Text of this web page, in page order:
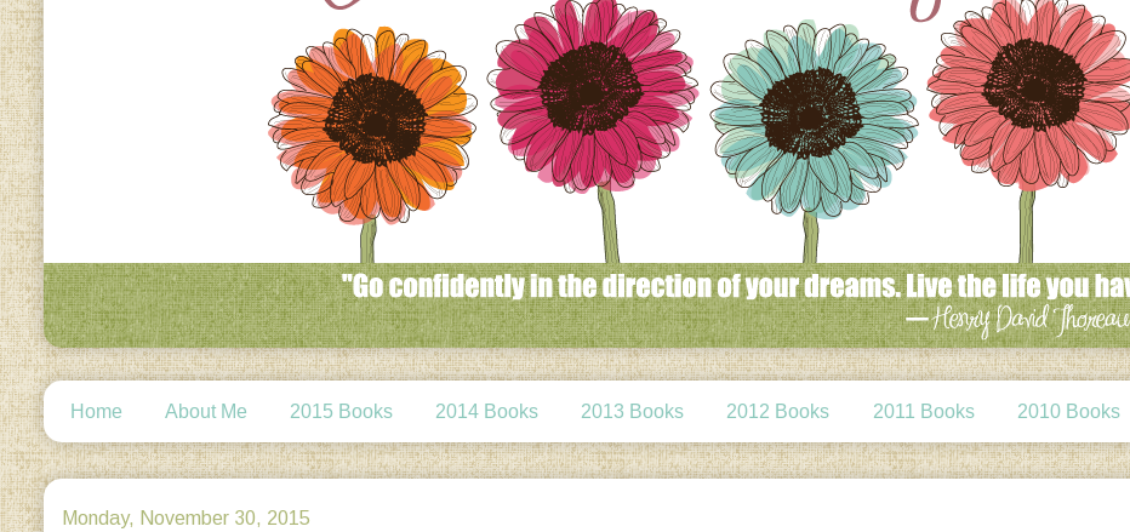
Home About Me 2015 Books 2014 Books 2013 Books 2012 Books 2011 Books 2010 Books
Monday, November 30, 2015